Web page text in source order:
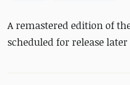
A remastered edition of
scheduled for release